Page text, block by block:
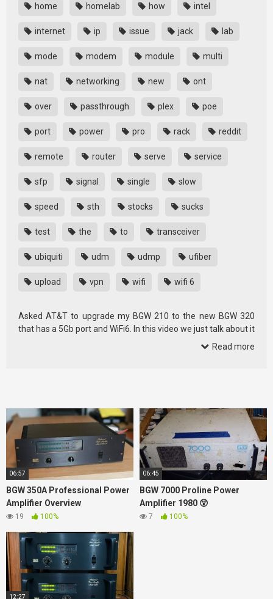
home homelab how intel
internet ip issue jack lab
mode modem module multi
nat networking new ont
over passthrough plex poe
port power pro rack reddit
remote router serve service
sfp signal single slow
speed sth stocks sucks
test the to transceiver
ubiquiti udm udmp ufiber
upload vpn wifi wifi 6
Asked AT&T to upgrade my BGW 210 to the new BGW 320
that has a 5Gb port and WiFi6. In this video we just talk about it
Read more
06:57
BGW 350A Professional Power
Amplifier Overview
19 100%
06:45
BGW 7000 Proline Power
Amplifier 1980 😲
7 100%
12:27